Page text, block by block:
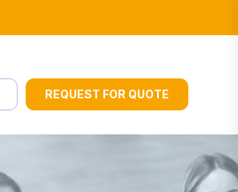
REQUEST FOR QUOTE